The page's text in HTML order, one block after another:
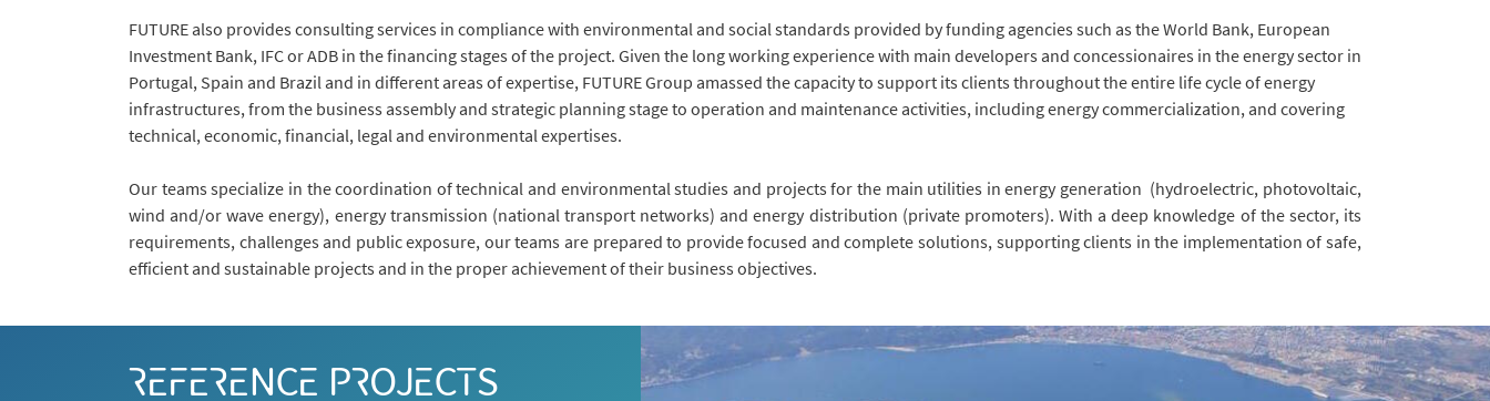
FUTURE also provides consulting services in compliance with environmental and social standards provided by funding agencies such as the World Bank, European
Investment Bank, IFC or ADB in the financing stages of the project. Given the long working experience with main developers and concessionaires in the energy sector in
Portugal, Spain and Brazil and in different areas of expertise, FUTURE Group amassed the capacity to support its clients throughout the entire life cycle of energy
infrastructures, from the business assembly and strategic planning stage to operation and maintenance activities, including energy commercialization, and covering
technical, economic, financial, legal and environmental expertises.
Our teams specialize in the coordination of technical and environmental studies and projects for the main utilities in energy generation (hydroelectric, photovoltaic,
wind and/or wave energy), energy transmission (national transport networks) and energy distribution (private promoters). With a deep knowledge of the sector, its
requirements, challenges and public exposure, our teams are prepared to provide focused and complete solutions, supporting clients in the implementation of safe,
efficient and sustainable projects and in the proper achievement of their business objectives.
REFERENCE PROJECTS